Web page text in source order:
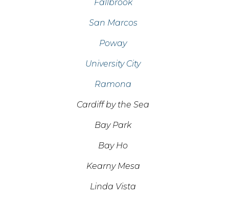
Fallbrook
San Marcos
Poway
University City
Ramona
Cardiff by the Sea
Bay Park
Bay Ho
Kearny Mesa
Linda Vista